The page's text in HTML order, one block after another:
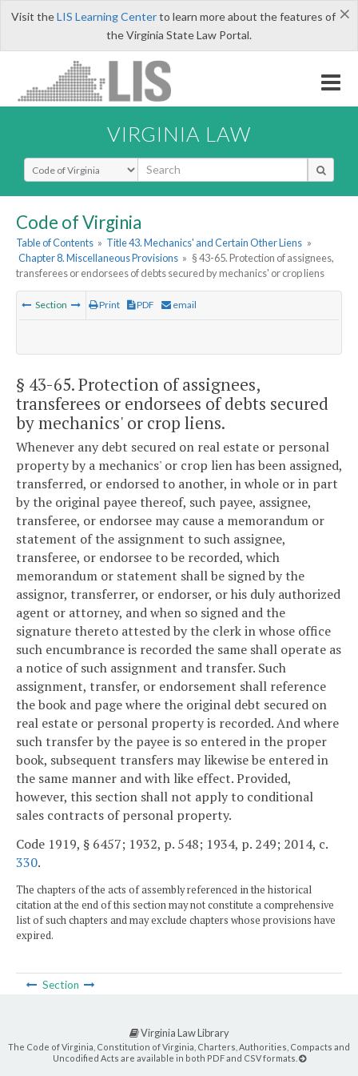
×
Visit theLIS Learning Centerto learn more about the features of
the Virginia State Law Portal.
VIRGINIA LAW
Select Search Type
Code of Virginia
Table of Contents » Title 43. Mechanics' and Certain Other Liens »
Chapter 8. Miscellaneous Provisions » § 43-65. Protection of assignees,
transferees or endorsees of debts secured by mechanics' or crop liens
Section Print PDF email
§ 43-65. Protection of assignees,
transferees or endorsees of debts secured
by mechanics' or crop liens.
Whenever any debt secured on real estate or personal
property by a mechanics' or crop lien has been assigned,
transferred, or endorsed to another, in whole or in part
by the original payee thereof, such payee, assignee,
transferee, or endorsee may cause a memorandum or
statement of the assignment to such assignee,
transferee, or endorsee to be recorded, which
memorandum or statement shall be signed by the
assignor, transferrer, or endorser, or his duly authorized
agent or attorney, and when so signed and the
signature thereto attested by the clerk in whose office
such encumbrance is recorded the same shall operate as
a notice of such assignment and transfer. Such
assignment, transfer, or endorsement shall reference
the book and page where the original debt secured on
real estate or personal property is recorded. And where
such transfer by the payee is so entered in the proper
book, subsequent transfers may likewise be entered in
the same manner and with like effect. Provided,
however, this section shall not apply to conditional
sales contracts of personal property.
Code 1919, § 6457; 1932, p. 548; 1934, p. 249; 2014, c.
330.
The chapters of the acts of assembly referenced in the historical
citation at the end of this section may not constitute a comprehensive
list of such chapters and may exclude chapters whose provisions have
expired.
Section
Virginia Law Library
The Code of Virginia, Constitution of Virginia, Charters, Authorities, Compacts and
Uncodified Acts are available in both PDF and CSV formats.